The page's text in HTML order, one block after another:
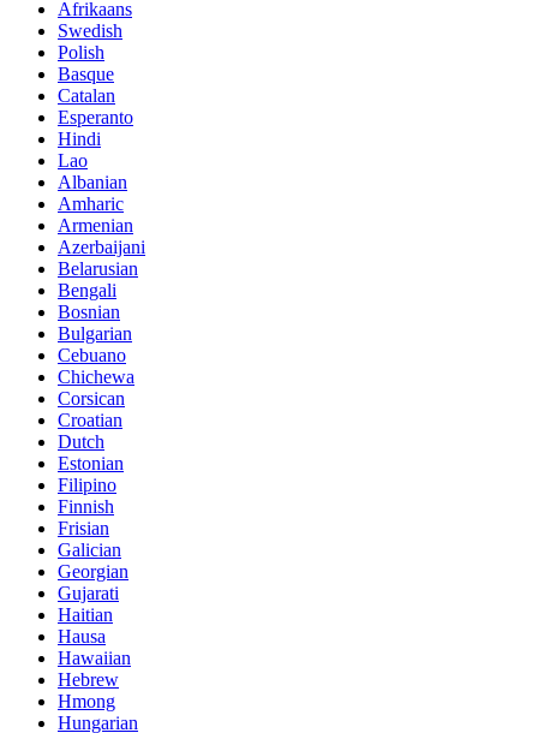
Afrikaans
Swedish
Polish
Basque
Catalan
Esperanto
Hindi
Lao
Albanian
Amharic
Armenian
Azerbaijani
Belarusian
Bengali
Bosnian
Bulgarian
Cebuano
Chichewa
Corsican
Croatian
Dutch
Estonian
Filipino
Finnish
Frisian
Galician
Georgian
Gujarati
Haitian
Hausa
Hawaiian
Hebrew
Hmong
Hungarian